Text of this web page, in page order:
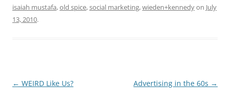
isaiah mustafa,old spice,social marketing,wieden+kennedyon July
13, 2010.
Post
← WEIRD Like Us? Advertising in the 60s →